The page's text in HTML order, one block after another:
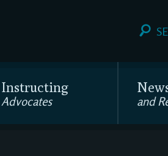
Instructing
Advocates and